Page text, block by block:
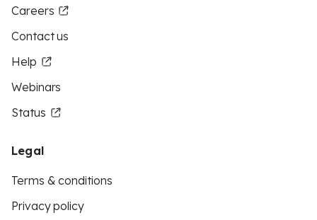
Careers
Contact us
Help
Webinars
Status
Legal
Terms & conditions
Privacy policy